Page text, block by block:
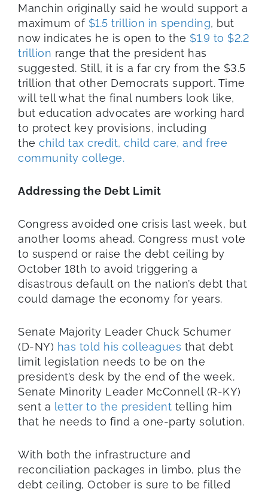
Manchin originally said he would support a
maximum of $1.5 trillion in spending, but
now indicates he is open to the $1.9 to $2.2
trillion range that the president has
suggested. Still, it is a far cry from the $3.5
trillion that other Democrats support. Time
will tell what the final numbers look like,
but education advocates are working hard
to protect key provisions, including
the child tax credit, child care, and free
community college.
Addressing the Debt Limit
Congress avoided one crisis last week, but
another looms ahead. Congress must vote
to suspend or raise the debt ceiling by
October 18th to avoid triggering a
disastrous default on the nation’s debt that
could damage the economy for years.
Senate Majority Leader Chuck Schumer
(D-NY) has told his colleagues that debt
limit legislation needs to be on the
president’s desk by the end of the week.
Senate Minority Leader McConnell (R-KY)
sent a letter to the president telling him
that he needs to find a one-party solution.
With both the infrastructure and
reconciliation packages in limbo, plus the
debt ceiling, October is sure to be filled